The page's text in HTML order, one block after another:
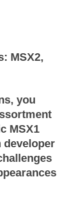
MSX2,
you
MSX1
developer